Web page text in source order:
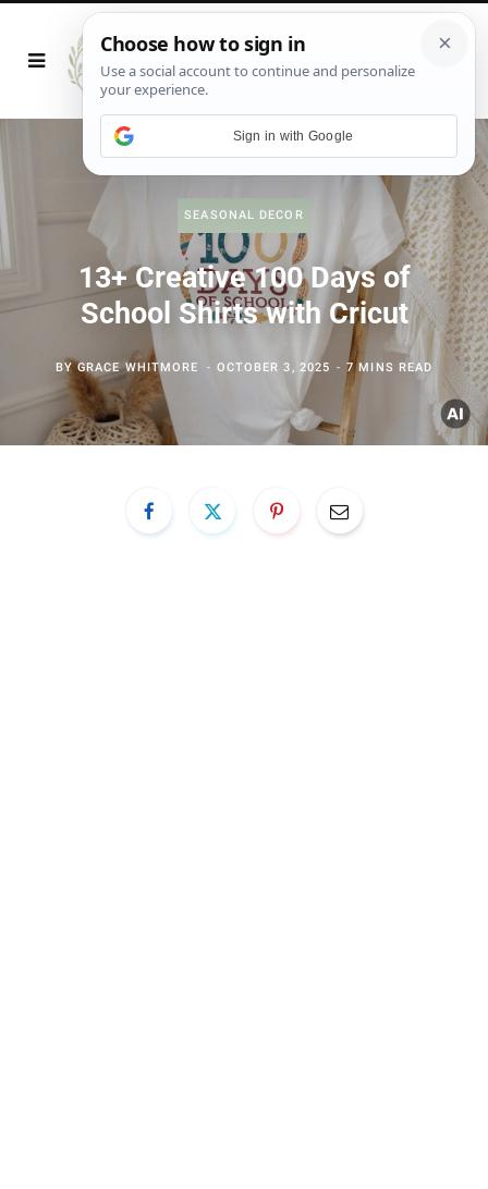
SEASONAL DECOR
13+ Creative 100 Days of
School Shirts with Cricut
BYGRACE WHITMORE OCTOBER 3, 2025 7 MINS READ
Sign in with Google